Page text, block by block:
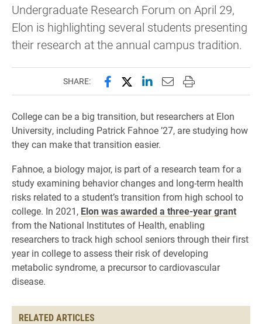
Undergraduate Research Forum on April 29,
Elon is highlighting several students presenting
their research at the annual campus tradition.
SHARE: Share this page on Facebook
Share this page on X
Share this page on
Email this page to
Print this page
College can be a big transition, but researchers at Elon
University, including Patrick Fahnoe ’27, are studying how
they can make that transition easier.
Fahnoe, a biology major, is part of a research team for a
study examining behavior changes and long-term health
risks related to a student’s transition from high school to
college. In 2021, Elon was awarded a three-year grant
from the National Institutes of Health, enabling
researchers to track high school seniors through their first
year in college to assess their risk of developing
metabolic syndrome, a precursor to cardiovascular
disease.
RELATED ARTICLES